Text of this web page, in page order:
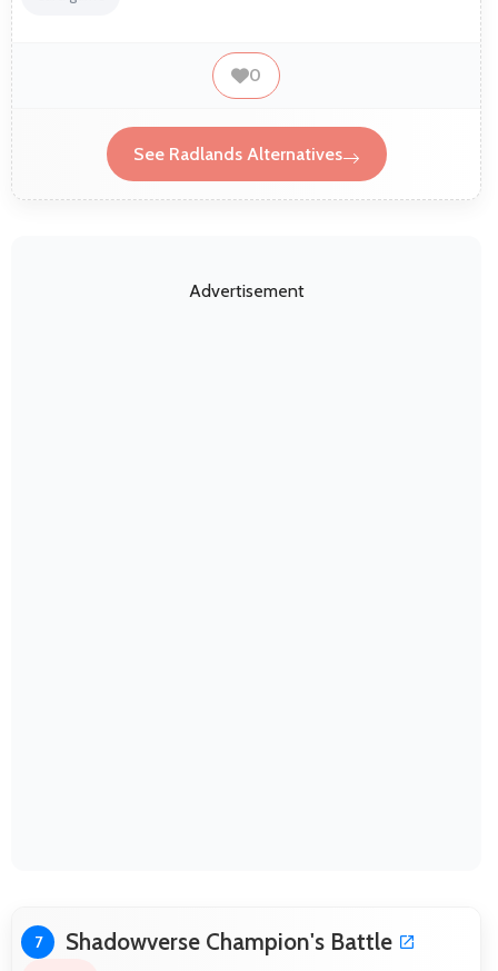
0
See Radlands Alternatives
Advertisement
7 Shadowverse Champion's Battle